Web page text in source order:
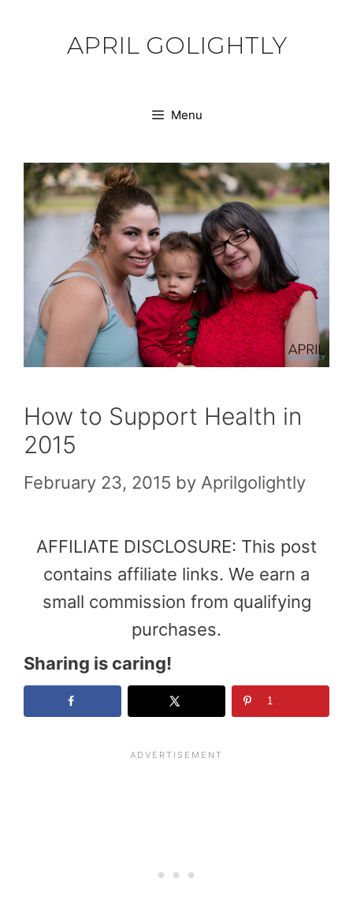
APRIL GOLIGHTLY
Menu
How to Support Health in
2015
February 23, 2015 by Aprilgolightly
AFFILIATE DISCLOSURE: This post
contains affiliate links. We earn a
small commission from qualifying
purchases.
Sharing is caring!
1